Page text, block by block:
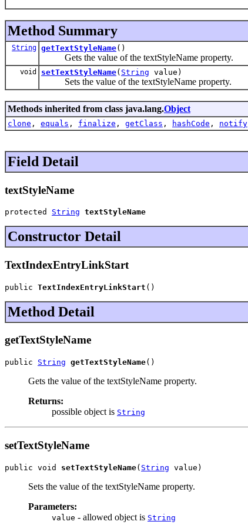
Method Summary
String getTextStyleName()
Gets the value of the textStyleName property.
void setTextStyleName( String value)
Sets the value of the textStyleName property.
Methods inherited from class java.lang.Object
clone , equals , finalize , getClass , hashCode , notify
Field Detail
textStyleName
protected String textStyleName
Constructor Detail
TextIndexEntryLinkStart
public TextIndexEntryLinkStart ()
Method Detail
getTextStyleName
public String getTextStyleName()
Gets the value of the textStyleName property.
Returns:
possible object is String
setTextStyleName
public void setTextStyleName( String value)
Sets the value of the textStyleName property.
Parameters:
value - allowed object is String